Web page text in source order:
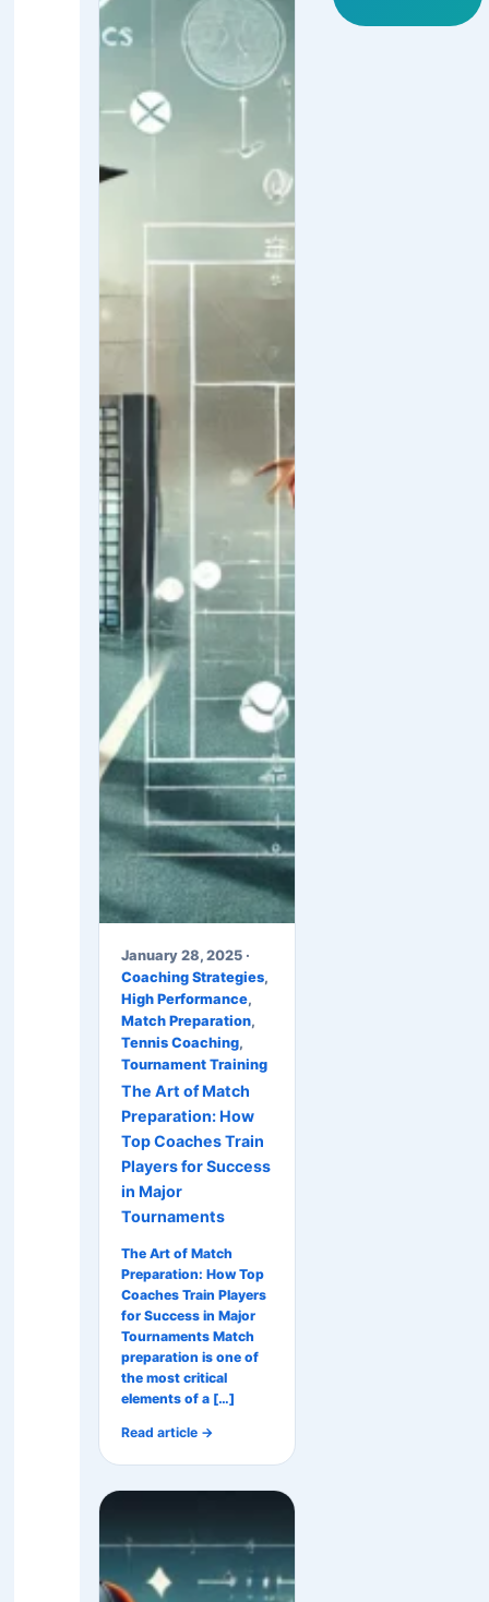
January 28, 2025 ·
Coaching Strategies,
High Performance,
Match Preparation,
Tennis Coaching,
Tournament Training
The Art of Match
Preparation: How
Top Coaches Train
Players for Success
in Major
Tournaments
The Art of Match
Preparation: How Top
Coaches Train Players
for Success in Major
Tournaments Match
preparation is one of
the most critical
elements of a […]
Read article →